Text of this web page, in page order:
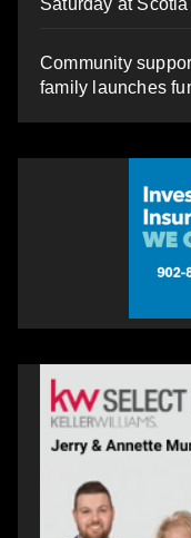
Saturday at
Community
family launches